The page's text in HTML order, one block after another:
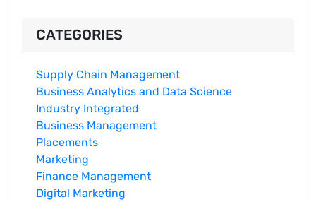
CATEGORIES
Supply Chain Management
Business Analytics and Data Science
Industry Integrated
Business Management
Placements
Marketing
Finance Management
Digital Marketing